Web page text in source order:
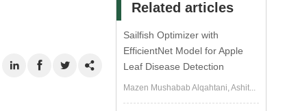
Related articles
Sailfish Optimizer with
EfficientNet Model for Apple
Leaf Disease Detection
Mazen Mushabab Alqahtani, Ashit...